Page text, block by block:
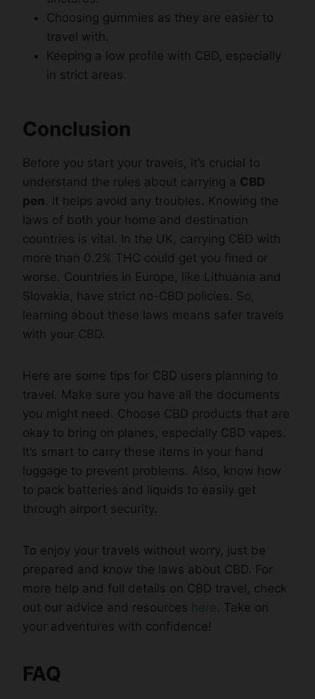
Choosing gummies as they are easier to
travel with.
Keeping a low profile with CBD, especially
in strict areas.
Conclusion
Before you start your travels, it’s crucial to
understand the rules about carrying a CBD
pen . It helps avoid any troubles. Knowing the
laws of both your home and destination
countries is vital. In the UK, carrying CBD with
more than 0.2% THC could get you fined or
worse. Countries in Europe, like Lithuania and
Slovakia, have strict no-CBD policies. So,
learning about these laws means safer travels
with your CBD.
Here are some tips for CBD users planning to
travel. Make sure you have all the documents
you might need. Choose CBD products that are
okay to bring on planes, especially CBD vapes.
It’s smart to carry these items in your hand
luggage to prevent problems. Also, know how
to pack batteries and liquids to easily get
through airport security.
To enjoy your travels without worry, just be
prepared and know the laws about CBD. For
more help and full details on CBD travel, check
out our advice and resources here. Take on
your adventures with confidence!
FAQ